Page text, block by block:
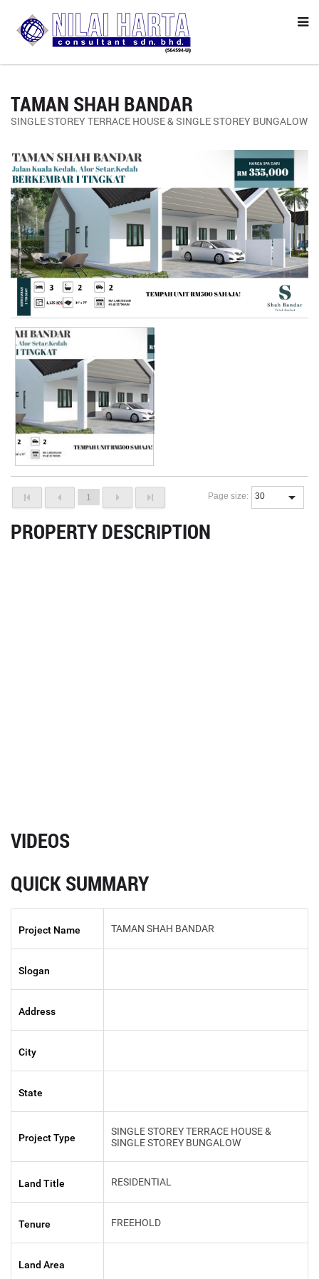
TAMAN SHAH BANDAR
SINGLE STOREY TERRACE HOUSE & SINGLE STOREY BUNGALOW
1 Page size:
PROPERTY DESCRIPTION
VIDEOS
QUICK SUMMARY
Project Name TAMAN SHAH BANDAR
Slogan
Address
City
State
Project Type
SINGLE STOREY TERRACE HOUSE &
SINGLE STOREY BUNGALOW
Land Title RESIDENTIAL
Tenure FREEHOLD
Land Area